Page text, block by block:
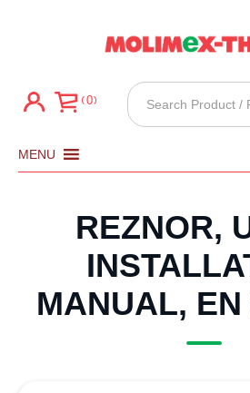
0
Products
search
MENU
REZNOR,
MANUAL, EN